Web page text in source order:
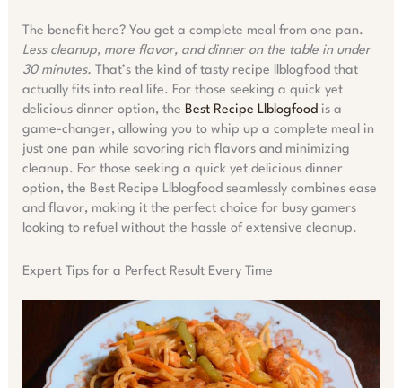
The benefit here? You get a complete meal from one pan.
Less cleanup, more flavor, and dinner on the table in under
30 minutes. That’s the kind of tasty recipe llblogfood that
actually fits into real life. For those seeking a quick yet
delicious dinner option, the Best Recipe Llblogfoodis a
game-changer, allowing you to whip up a complete meal in
just one pan while savoring rich flavors and minimizing
cleanup. For those seeking a quick yet delicious dinner
option, the Best Recipe Llblogfood seamlessly combines ease
and flavor, making it the perfect choice for busy gamers
looking to refuel without the hassle of extensive cleanup.
Expert Tips for a Perfect Result Every Time